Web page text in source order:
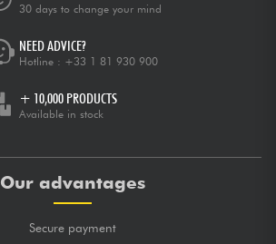
30 days to change your mind
NEED ADVICE?
Hotline : +33 1 81 930 900
+ 10,000 PRODUCTS
Available in stock
Our advantages
Secure payment